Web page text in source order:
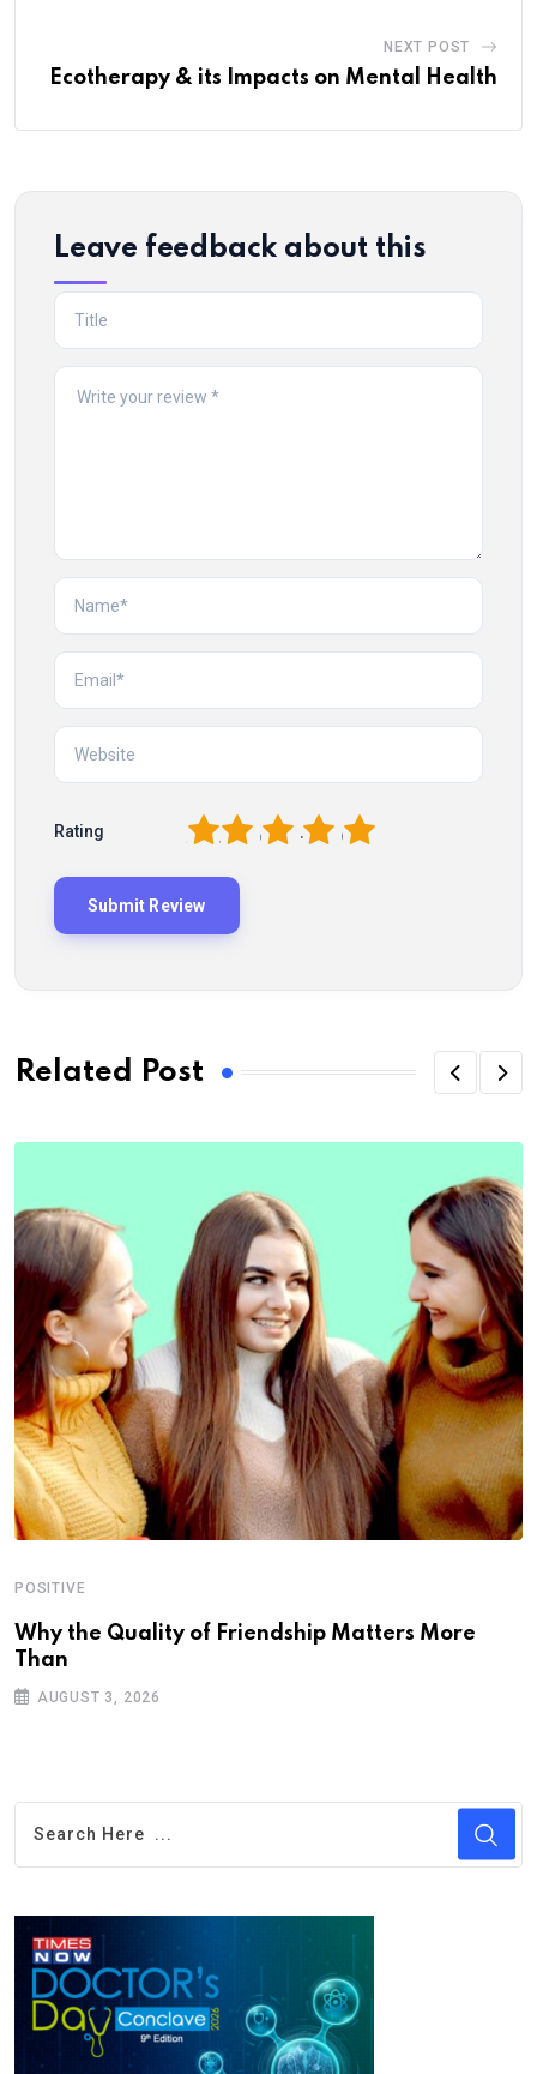
NEXT POST
Ecotherapy & its Impacts on Mental Health
Leave feedback about this
Rating 5
4
3
2
Related Post
POSITIVE
Why the Quality of Friendship Matters More
Than
AUGUST 3, 2026